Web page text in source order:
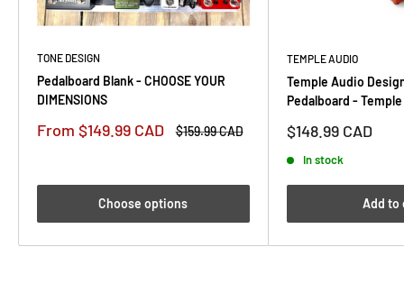
TONE DESIGN
Pedalboard Blank - CHOOSE YOUR
DIMENSIONS
Sale
From $149.99 CAD
Regular
$159.99 CAD
Choose options
TEMPLE AUDIO
Temple Audio
Pedalboard -
Sale
$148.99 CAD
In stock
Add to